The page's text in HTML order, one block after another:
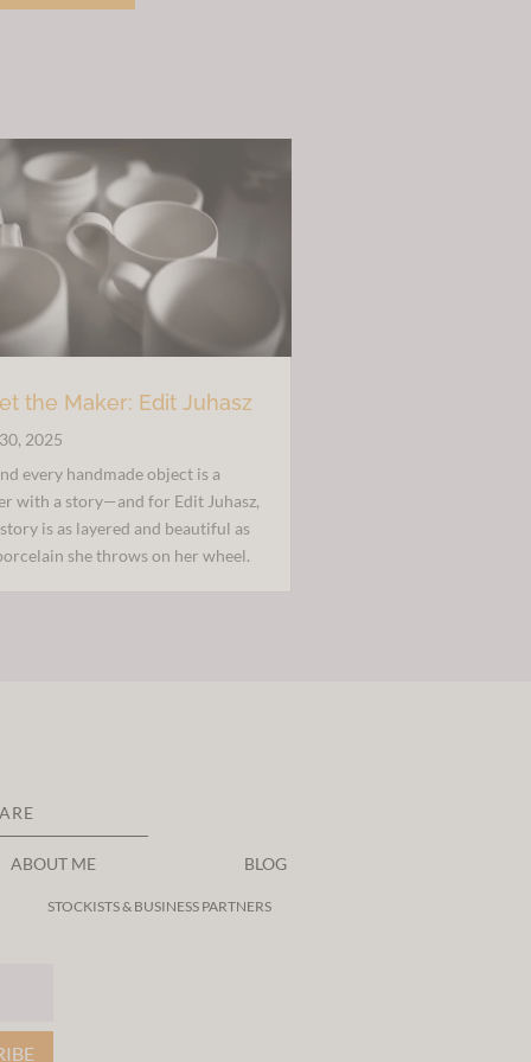
£30.00.£20.00.
the Maker: Edit Juhasz
2025
every handmade object is a
with a story—and for Edit Juhasz,
is as layered and beautiful as
she throws on her wheel.
ABOUT ME BLOG
STOCKISTS & BUSINESS PARTNERS